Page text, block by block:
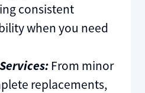
consistent
when you need
From minor
replacements,